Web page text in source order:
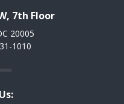
7th Floor
20005
1010